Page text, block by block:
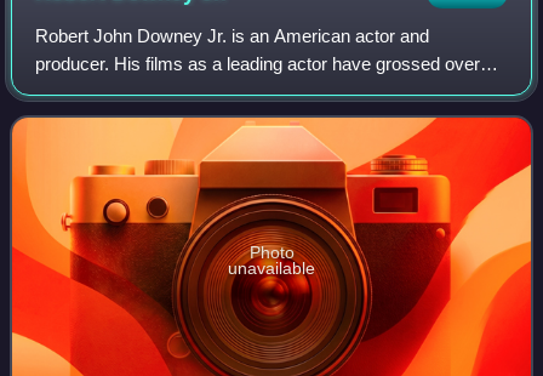
Robert John Downey Jr. is an American actor and
producer. His films as a leading actor have grossed over
$14.3 billion worldwide, making him one of the highest-
grossing actors of all time. Downey was
Photo
unavailable